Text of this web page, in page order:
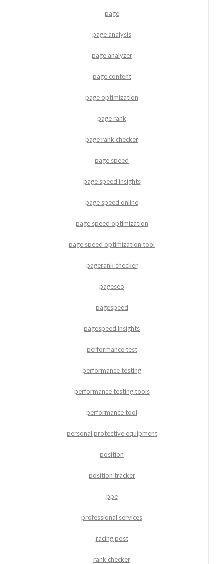
page
page analysis
page analyzer
page content
page optimization
page rank
page rank checker
page speed
page speed insights
page speed online
page speed optimization
page speed optimization tool
pagerank checker
pageseo
pagespeed
pagespeed insights
performance test
performance testing
performance testing tools
performance tool
personal protective equipment
position
position tracker
ppe
professional services
racing post
rank checker